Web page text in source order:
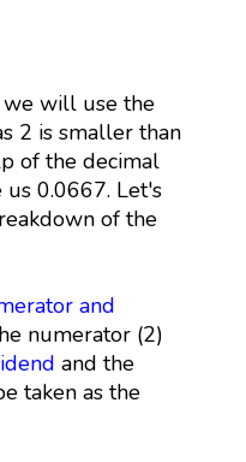
we will use the
2 is smaller than
of the decimal
0.0667. Let's
of the
and
numerator (2)
and the
taken as the